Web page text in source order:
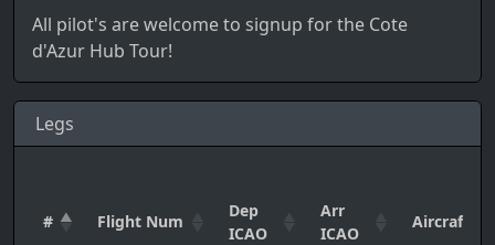
All pilot's are welcome to signup for the Cote
d'Azur Hub Tour!
Legs
# Flight Num
Dep
ICAO
Arr
ICAO
Aircraft